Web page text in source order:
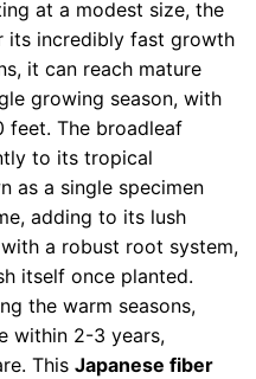
at a modest size, the
its incredibly fast growth
it can reach mature
growing season, with
feet. The broadleaf
to its tropical
as a single specimen
adding to its lush
a robust root system,
itself once planted.
the warm seasons,
within 2-3 years,
This Japanese fiber